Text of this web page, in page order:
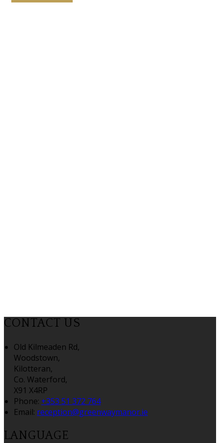
CONTACT US
Old Kilmeaden Rd,
Woodstown,
Kilotteran,
Co. Waterford,
X91 X4RP
Phone: +353 51 372 764
Email: reception@greenwaymanor.ie
LANGUAGE